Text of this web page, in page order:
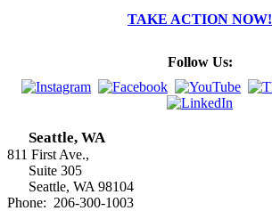
TAKE ACTION NOW!
Follow Us:
Seattle, WA
811 First Ave.,
Suite 305
Seattle, WA 98104
Phone: 206-300-1003